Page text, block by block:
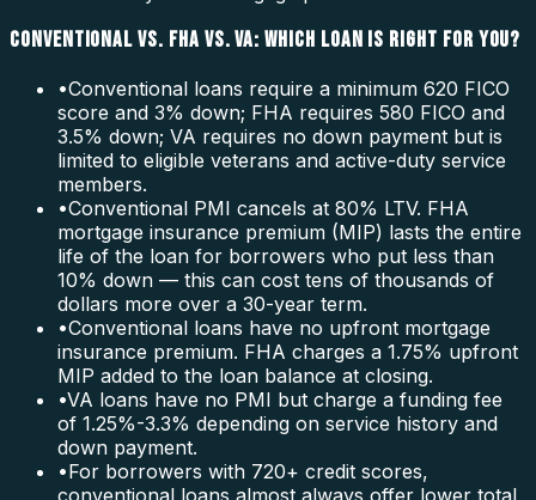
CONVENTIONAL VS. FHA VS. VA: WHICH LOAN IS RIGHT FOR YOU?
•Conventional loans require a minimum 620 FICO
score and 3% down; FHA requires 580 FICO and
3.5% down; VA requires no down payment but is
limited to eligible veterans and active-duty service
members.
•Conventional PMI cancels at 80% LTV. FHA
mortgage insurance premium (MIP) lasts the entire
life of the loan for borrowers who put less than
10% down — this can cost tens of thousands of
dollars more over a 30-year term.
•Conventional loans have no upfront mortgage
insurance premium. FHA charges a 1.75% upfront
MIP added to the loan balance at closing.
•VA loans have no PMI but charge a funding fee
of 1.25%-3.3% depending on service history and
down payment.
•For borrowers with 720+ credit scores,